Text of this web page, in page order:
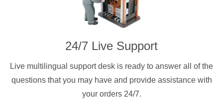
24/7 Live Support
Live multilingual support desk is ready to answer all of the
questions that you may have and provide assistance with
your orders 24/7.